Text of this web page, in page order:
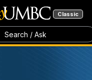
Classic
Search / Ask